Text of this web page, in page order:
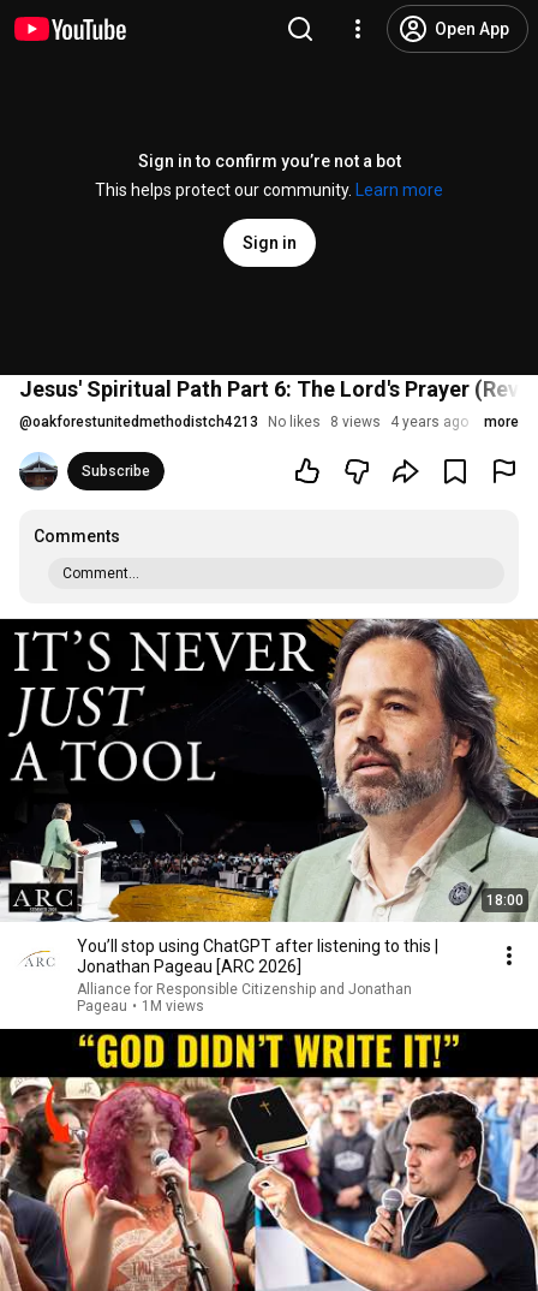
Open App
Sign in to confirm you’re not a bot
This helps protect our community.
Learn more
Sign in
Jesus' Spiritual Path Part 6: The Lord's Prayer (Rev.
@oakforestunitedmethodistch4213 No likes 8 views 4 years ago more
Subscribe
Comments
Comment...
18:00
You’ll stop using ChatGPT after listening to this |
Jonathan Pageau [ARC 2026]
Alliance for Responsible Citizenship and Jonathan
Pageau • 1M views